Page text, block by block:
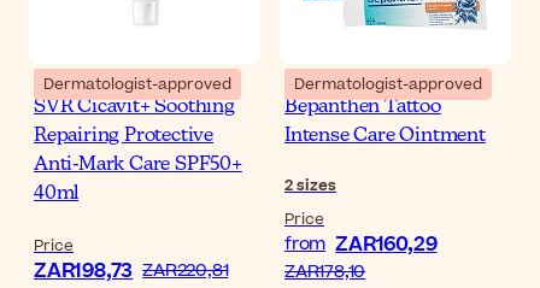
Dermatologist-approved
SVR Cicavit+ Soothing
Repairing Protective
Anti-Mark Care SPF50+
40ml
Price
ZAR198,73 ZAR220,81
Dermatologist-approved
Bepanthen Tattoo
Intense Care Ointment
2sizes
Price
from ZAR160,29
ZAR178,10